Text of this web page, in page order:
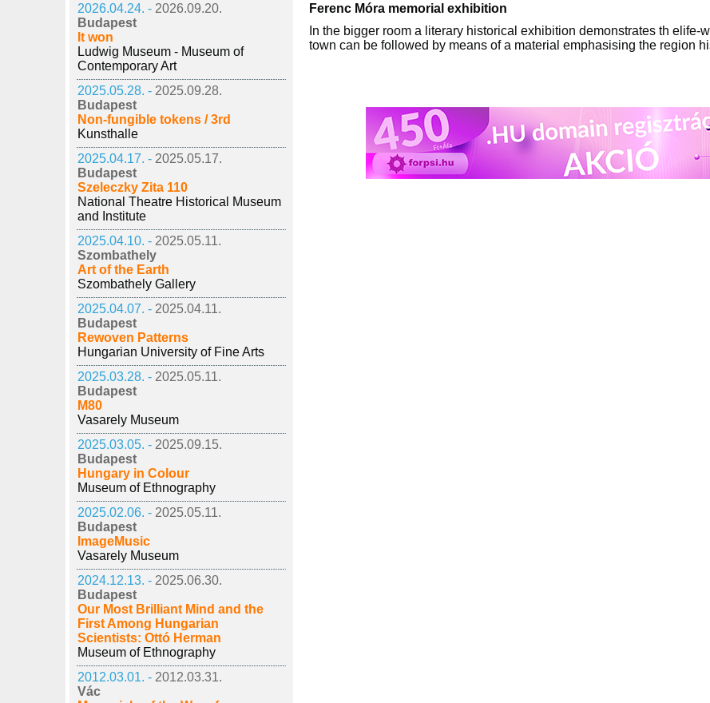
2026.04.24. - 2026.09.20.
Budapest
It won
Ludwig Museum - Museum of
Contemporary Art
2025.05.28. - 2025.09.28.
Budapest
Non-fungible tokens / 3rd
Kunsthalle
2025.04.17. - 2025.05.17.
Budapest
Szeleczky Zita 110
National Theatre Historical Museum
and Institute
2025.04.10. - 2025.05.11.
Szombathely
Art of the Earth
Szombathely Gallery
2025.04.07. - 2025.04.11.
Budapest
Rewoven Patterns
Hungarian University of Fine Arts
2025.03.28. - 2025.05.11.
Budapest
M80
Vasarely Museum
2025.03.05. - 2025.09.15.
Budapest
Hungary in Colour
Museum of Ethnography
2025.02.06. - 2025.05.11.
Budapest
ImageMusic
Vasarely Museum
2024.12.13. - 2025.06.30.
Budapest
Our Most Brilliant Mind and the
First Among Hungarian
Scientists: Ottó Herman
Museum of Ethnography
2012.03.01. - 2012.03.31.
Vác
Ferenc Móra memorial exhibition
In the bigger room a literary historical exhibition demonstrates th elife-
town can be followed by means of a material emphasising the region